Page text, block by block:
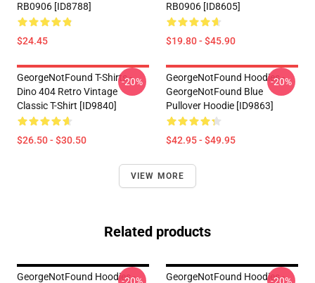
RB0906 [ID8788]
$24.45
RB0906 [ID8605]
$19.80 - $45.90
GeorgeNotFound T-Shirts -
Dino 404 Retro Vintage
Classic T-Shirt [ID9840]
$26.50 - $30.50
-20%
GeorgeNotFound Hoodies -
GeorgeNotFound Blue
Pullover Hoodie [ID9863]
$42.95 - $49.95
-20%
VIEW MORE
Related products
GeorgeNotFound Hoodies -
GeorgeNotFound Hoodies -